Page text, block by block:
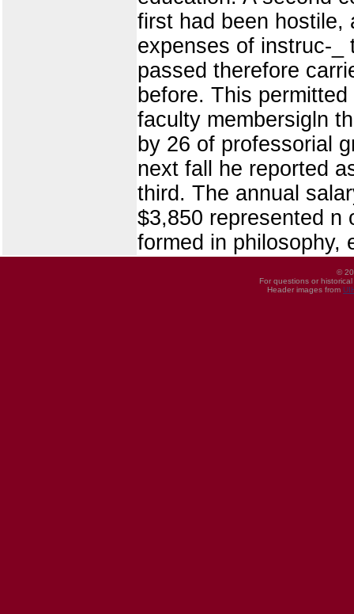
first had been hostile,
expenses of instruc-_
passed therefore
before. This
faculty membersigln
by 26 of professorial
next fall he reported
third. The annual
$3,850 represented n
formed in philosophy,
©
For questions or
Header images from